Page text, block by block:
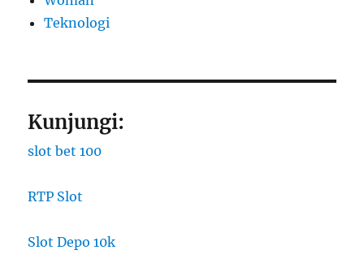
​Teknologi
Kunjungi:
slot bet 100
RTP Slot
Slot Depo 10k